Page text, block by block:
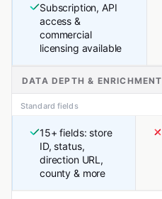
Subscription, API
access &
commercial
licensing available
DATA DEPTH & ENRICHMENT
Standard fields
15+ fields: store
ID, status,
direction URL,
county & more